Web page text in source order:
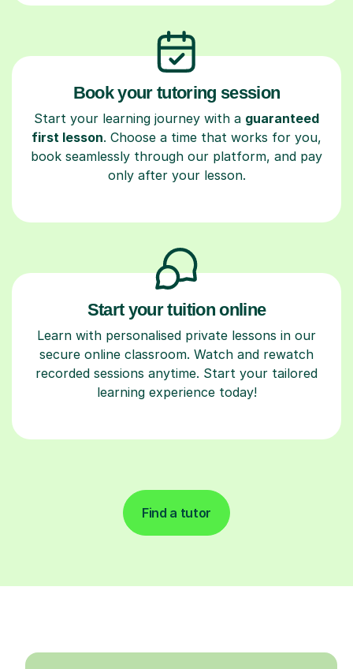
Book your tutoring session
Start your learning journey with a guaranteed
first lesson. Choose a time that works for you,
book seamlessly through our platform, and pay
only after your lesson.
Start your tuition online
Learn with personalised private lessons in our
secure online classroom. Watch and rewatch
recorded sessions anytime. Start your tailored
learning experience today!
Find a tutor